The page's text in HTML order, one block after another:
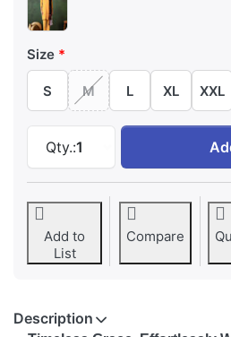
Size
S M L XL XXL
Qty.:1
Beautifully
Add to
List
Compare
Description